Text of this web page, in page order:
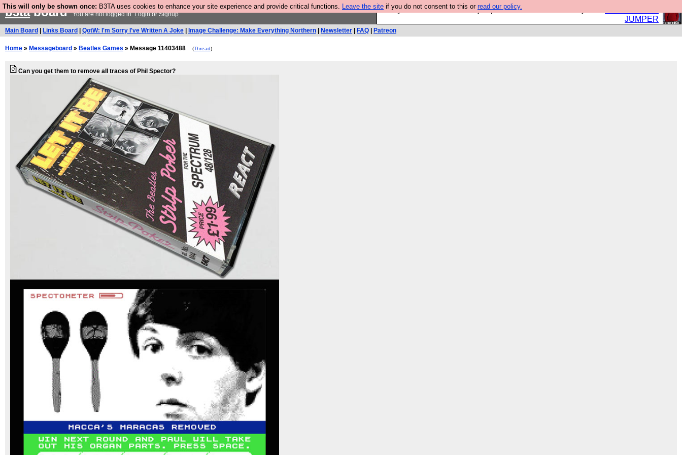
This will only be shown once: B3TA uses cookies to enhance your site experience and provide critical functions. Leave the site if you do not consent to this or read our policy.
Are you cold? You need a jumper. Now is the time to buy one.
JUMPER
b3taboardYou are not logged in.LoginorSignup
Main Board Links Board QotW: I'm Sorry I've Written A Joke Image Challenge: Make Everything Northern Newsletter FAQ Patreon
Home » Messageboard » Beatles Games » Message 11403488 (Thread)
Can you get them to remove all traces of Phil Spector?